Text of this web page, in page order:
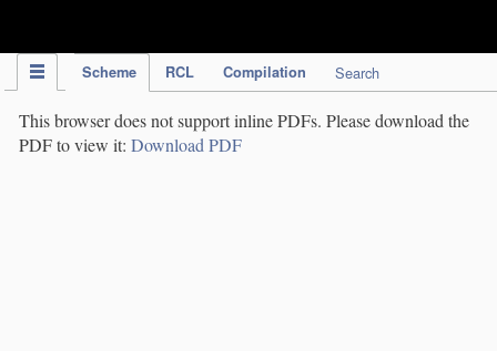
Scheme RCL Compilation Search
This browser does not support inline PDFs. Please download the
PDF to view it: Download PDF